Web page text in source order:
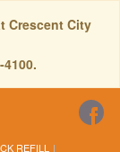
Crescent City
REFILL